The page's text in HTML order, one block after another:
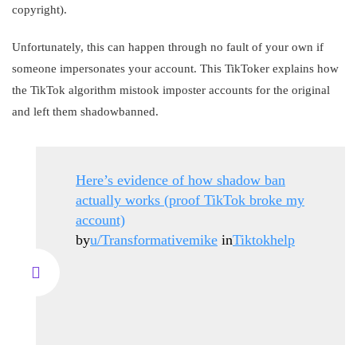
copyright).
Unfortunately, this can happen through no fault of your own if
someone impersonates your account. This TikToker explains how
the TikTok algorithm mistook imposter accounts for the original
and left them shadowbanned.
Here’s evidence of how shadow ban
actually works (proof TikTok broke my
account)
byu/Transformativemike inTiktokhelp